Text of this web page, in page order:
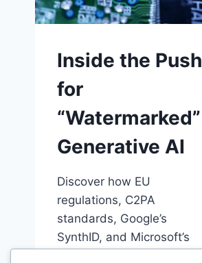
Inside the Push
for
“Watermarked”
Generative AI
Discover how EU
regulations, C2PA
standards, Google’s
SynthID, and Microsoft’s